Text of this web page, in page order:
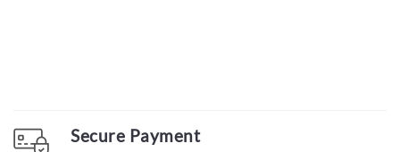
Secure Payment